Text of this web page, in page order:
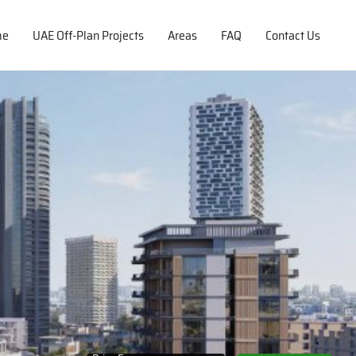
UAE Off-Plan Projects Areas FAQ Contact Us